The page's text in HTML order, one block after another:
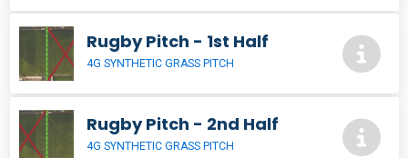
Rugby Pitch - 1st Half
4G SYNTHETIC GRASS PITCH
Rugby Pitch - 2nd Half
4G SYNTHETIC GRASS PITCH